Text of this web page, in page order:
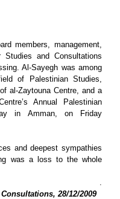
members, management,
Studies and Consultations
Al-Sayegh was among
of Palestinian Studies,
al-Zaytouna Centre, and a
Annual Palestinian
in Amman, on Friday
and deepest sympathies
was a loss to the whole
.
28/12/2009